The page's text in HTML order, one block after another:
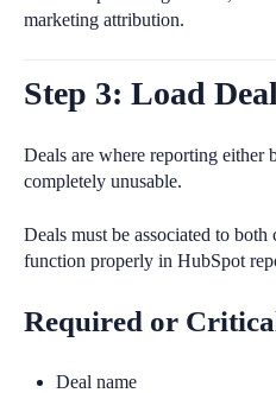
marketing attribution.
Step 3: Load
Deals are where reporting either
completely unusable.
Deals must be associated to both
function properly in HubSpot
Required or
Deal name